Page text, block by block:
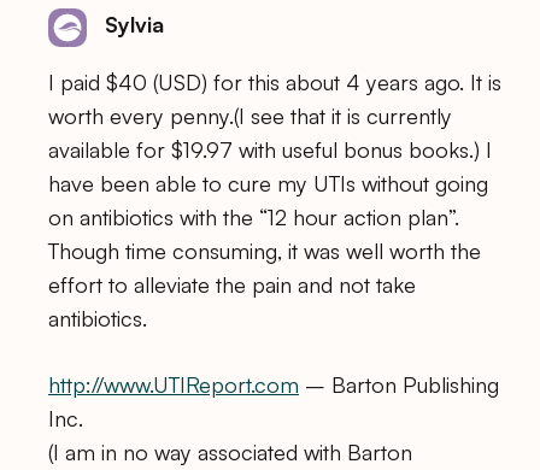
Sylvia
I paid $40 (USD) for this about 4 years ago. It is
worth every penny.(I see that it is currently
available for $19.97 with useful bonus books.) I
have been able to cure my UTIs without going
on antibiotics with the “12 hour action plan”.
Though time consuming, it was well worth the
effort to alleviate the pain and not take
antibiotics.
http://www.UTIReport.com – Barton Publishing
Inc.
(I am in no way associated with Barton